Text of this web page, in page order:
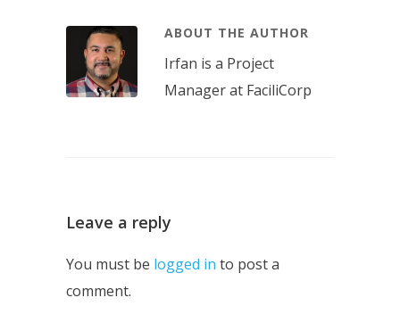
ABOUT THE AUTHOR
Irfan is a Project
Manager at FaciliCorp
Leave a reply
You must be logged in to post a
comment.